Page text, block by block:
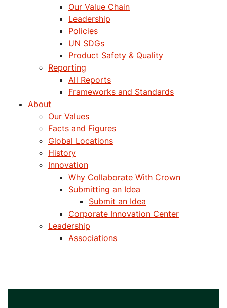
Our Value Chain
Leadership
Policies
UN SDGs
Product Safety & Quality
Reporting
All Reports
Frameworks and Standards
About
Our Values
Facts and Figures
Global Locations
History
Innovation
Why Collaborate With Crown
Submitting an Idea
Submit an Idea
Corporate Innovation Center
Leadership
Associations